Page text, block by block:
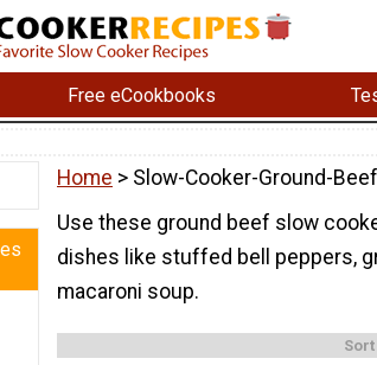
Free eCookbooks
Home > Slow-Cooker-Ground-
Use these ground beef slow
dishes like stuffed bell peppers,
macaroni soup.
Sort